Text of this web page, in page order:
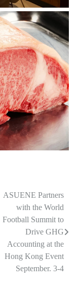
ASUENE Partners
with the World
Football Summit to
Drive GHG
Accounting at the
Hong Kong Event
September. 3-4